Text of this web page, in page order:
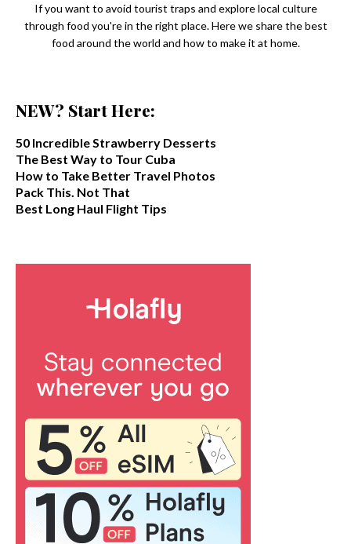
If you want to avoid tourist traps and explore local culture
through food you're in the right place. Here we share the best
food around the world and how to make it at home.
NEW? Start Here:
50 Incredible Strawberry Desserts
The Best Way to Tour Cuba
How to Take Better Travel Photos
Pack This. Not That
Best Long Haul Flight Tips